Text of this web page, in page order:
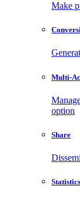
Make
Multi-
option
Share
Statistics